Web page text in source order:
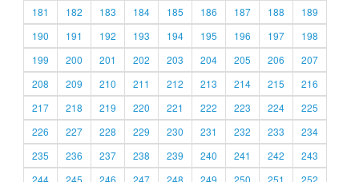
181
182 183 184 185 186 187 188
189
190
191 192 193 194 195 196 197
198
199
200 201 202 203 204 205 206
207
208
209 210 211 212 213 214 215
216
217
218 219 220 221 222 223 224
225
226
227 228 229 230 231 232 233
234
235
236 237 238 239 240 241 242
243
244
245 246 247 248 249 250 251
252